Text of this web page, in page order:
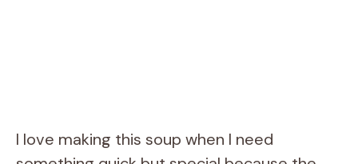
I love making this soup when I need